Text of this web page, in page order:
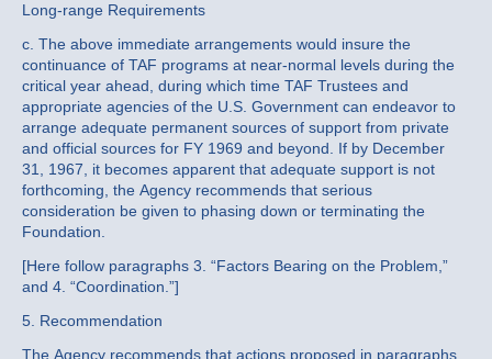
Long-range Requirements
c. The above immediate arrangements would insure the
continuance of TAF programs at near-normal levels during the
critical year ahead, during which time TAF Trustees and
appropriate agencies of the U.S. Government can endeavor to
arrange adequate permanent sources of support from private
and official sources for FY 1969 and beyond. If by December
31, 1967, it becomes apparent that adequate support is not
forthcoming, the Agency recommends that serious
consideration be given to phasing down or terminating the
Foundation.
[Here follow paragraphs 3. “Factors Bearing on the Problem,”
and 4. “Coordination.”]
5. Recommendation
The Agency recommends that actions proposed in paragraphs